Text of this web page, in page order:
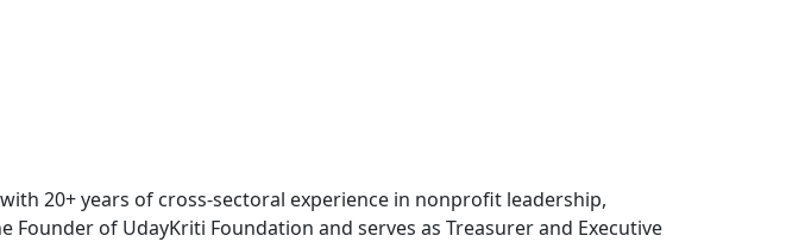
20+ years of cross-sectoral experience in nonprofit leadership,
of UdayKriti Foundation and serves as Treasurer and Executive